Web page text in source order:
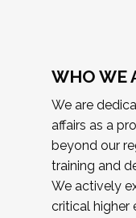
WHO WE
We are
affairs as a
beyond our
training and
We actively
critical